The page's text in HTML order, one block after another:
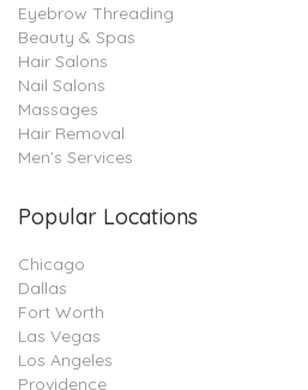
Eyebrow Threading
Beauty & Spas
Hair Salons
Nail Salons
Massages
Hair Removal
Men’s Services
Popular Locations
Chicago
Dallas
Fort Worth
Las Vegas
Los Angeles
Providence